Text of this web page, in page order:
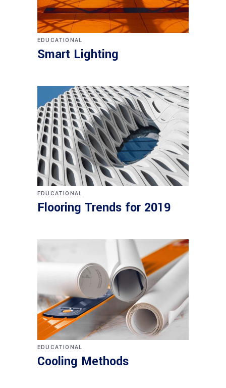
EDUCATIONAL
Smart Lighting
EDUCATIONAL
Flooring Trends for 2019
EDUCATIONAL
Cooling Methods